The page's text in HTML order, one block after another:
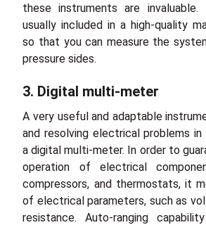
these instruments are invaluable.
usually included in a high-quality
so that you can measure the
pressure sides.
3. Digital multi-meter
A very useful and adaptable
and resolving electrical problems in
a digital multi-meter. In order to
operation of electrical
compressors, and thermostats, it
of electrical parameters, such as
resistance. Auto-ranging